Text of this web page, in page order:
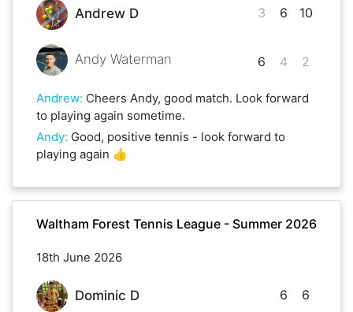
Andrew D
Andy Waterman
3
6
6
4
10
2
Andrew: Cheers Andy, good match. Look forward
to playing again sometime.
Andy: Good, positive tennis - look forward to
playing again 👍
Waltham Forest Tennis League - Summer 2026
18th June 2026
Dominic D 6 6